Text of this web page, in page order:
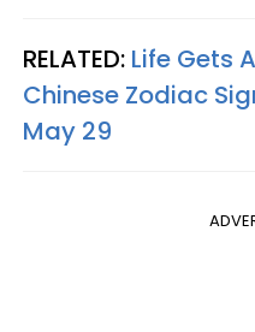
RELATED: Life Gets
Chinese Zodiac
May 29